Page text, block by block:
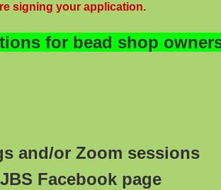
signing your application.
for bead shop
and/or Zoom sessions
Facebook page